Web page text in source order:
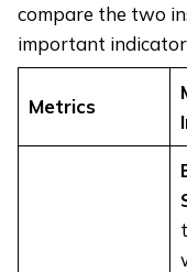
compare the two
important
Metrics